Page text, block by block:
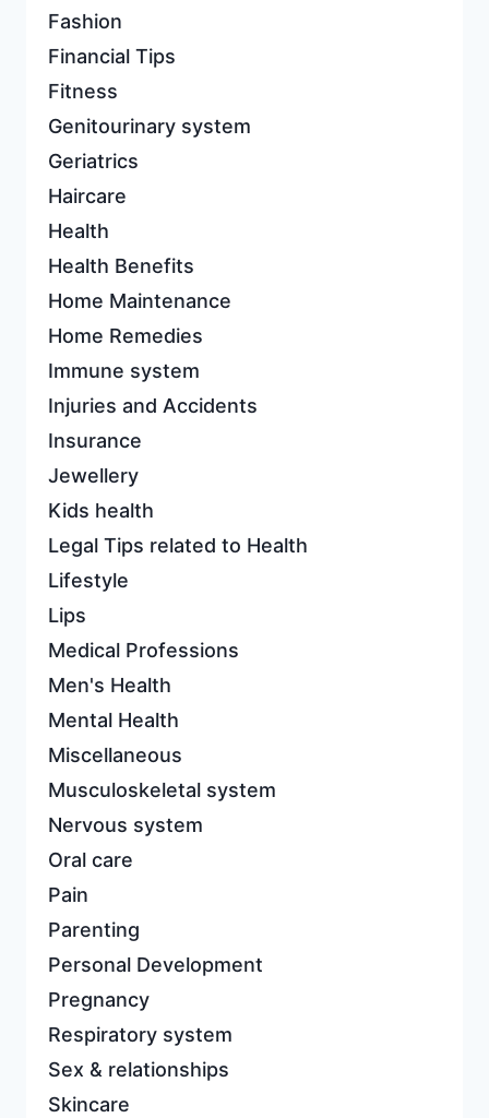
Fashion
Financial Tips
Fitness
Genitourinary system
Geriatrics
Haircare
Health
Health Benefits
Home Maintenance
Home Remedies
Immune system
Injuries and Accidents
Insurance
Jewellery
Kids health
Legal Tips related to Health
Lifestyle
Lips
Medical Professions
Men's Health
Mental Health
Miscellaneous
Musculoskeletal system
Nervous system
Oral care
Pain
Parenting
Personal Development
Pregnancy
Respiratory system
Sex & relationships
Skincare